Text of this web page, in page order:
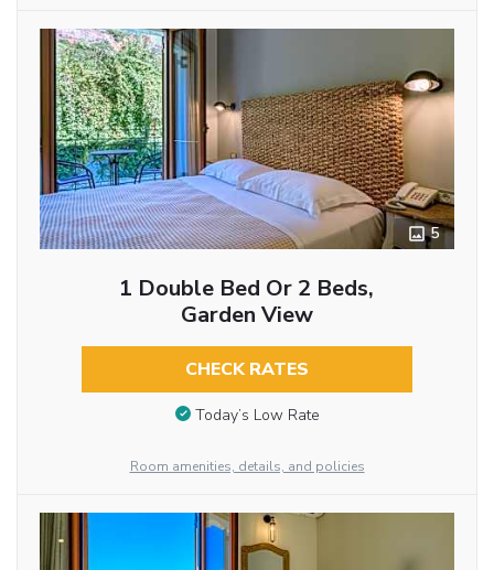
5
1 Double Bed Or 2 Beds,
Garden View
CHECK RATES
Today’s Low Rate
Room amenities, details, and policies